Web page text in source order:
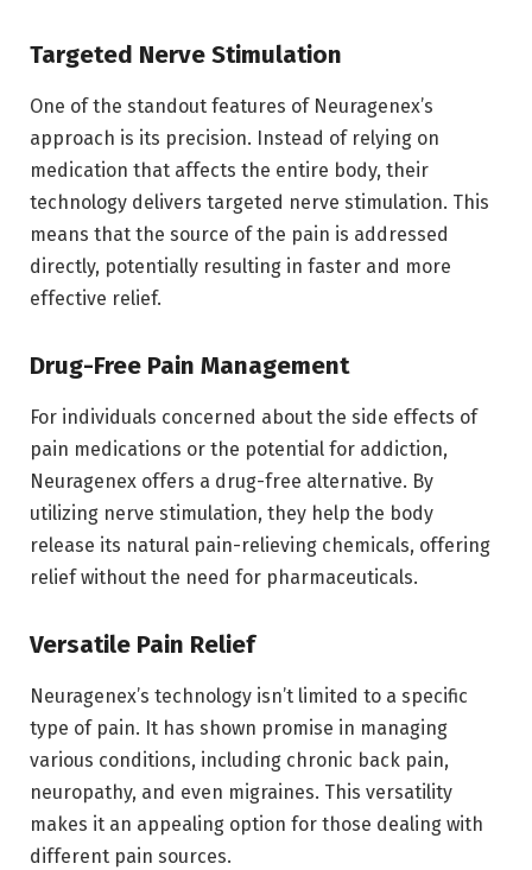
Targeted Nerve Stimulation
One of the standout features of Neuragenex’s
approach is its precision. Instead of relying on
medication that affects the entire body, their
technology delivers targeted nerve stimulation. This
means that the source of the pain is addressed
directly, potentially resulting in faster and more
effective relief.
Drug-Free Pain Management
For individuals concerned about the side effects of
pain medications or the potential for addiction,
Neuragenex offers a drug-free alternative. By
utilizing nerve stimulation, they help the body
release its natural pain-relieving chemicals, offering
relief without the need for pharmaceuticals.
Versatile Pain Relief
Neuragenex’s technology isn’t limited to a specific
type of pain. It has shown promise in managing
various conditions, including chronic back pain,
neuropathy, and even migraines. This versatility
makes it an appealing option for those dealing with
different pain sources.